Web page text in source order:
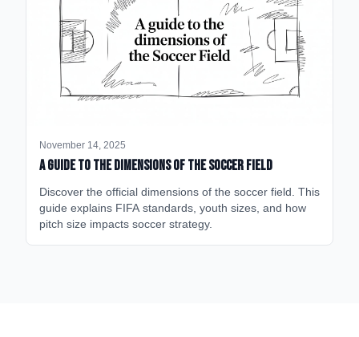
November 14, 2025
A Guide to the Dimensions of the Soccer Field
Discover the official dimensions of the soccer field. This
guide explains FIFA standards, youth sizes, and how
pitch size impacts soccer strategy.